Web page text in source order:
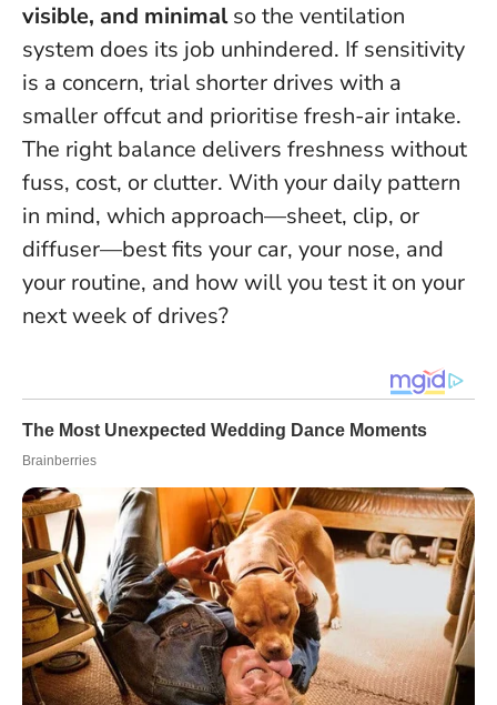
visible, and minimalso the ventilation
system does its job unhindered. If sensitivity
is a concern, trial shorter drives with a
smaller offcut and prioritise fresh-air intake.
The right balance delivers freshness without
fuss, cost, or clutter. With your daily pattern
in mind, which approach—sheet, clip, or
diffuser—best fits your car, your nose, and
your routine, and how will you test it on your
next week of drives?